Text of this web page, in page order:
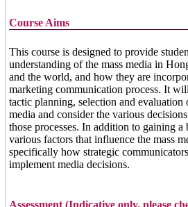
Course Aims
This course is designed to provide
understanding of the mass media in
and the world, and how they are
marketing communication process. It
tactic planning, selection and
media and consider the various
those processes. In addition to gaining
various factors that influence the mass
specifically how strategic
implement media decisions.
Assessment (Indicative only, please